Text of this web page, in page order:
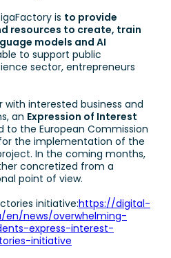
is to provide
resources to create, train
models and AI
to support public
sector, entrepreneurs
with interested business and
an Expression of Interest
to the European Commission
the implementation of the
In the coming months,
concretized from a
point of view.
initiative:https://digital-
en/news/overwhelming-
express-interest-
initiative